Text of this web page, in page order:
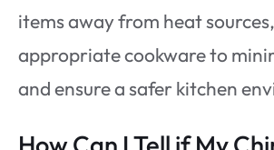
items away from heat
appropriate cookware to
and ensure a safer kitchen